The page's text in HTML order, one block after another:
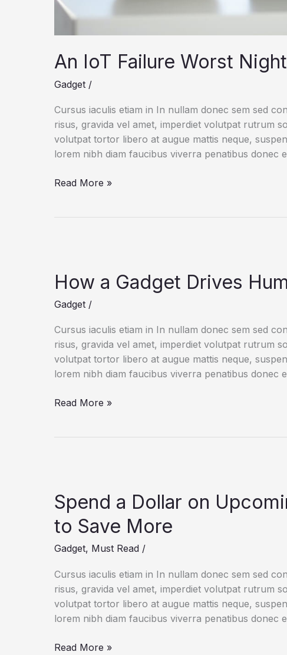
An IoT Failure Worst
Gadget /
Cursus iaculis etiam in In nullam donec sem sed
risus, gravida vel amet, imperdiet volutpat rutrum
volutpat tortor libero at augue mattis neque,
lorem nibh diam faucibus viverra penatibus donec
An
Read More »
How a Gadget Drives
Gadget /
Cursus iaculis etiam in In nullam donec sem sed
risus, gravida vel amet, imperdiet volutpat rutrum
volutpat tortor libero at augue mattis neque,
lorem nibh diam faucibus viverra penatibus donec
How
Read More »
Spend a Dollar on
to Save More
Gadget, Must Read /
Cursus iaculis etiam in In nullam donec sem sed
risus, gravida vel amet, imperdiet volutpat rutrum
volutpat tortor libero at augue mattis neque,
lorem nibh diam faucibus viverra penatibus donec
Spend
Read More »